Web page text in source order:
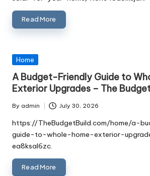
Read More
Posted
Home
A Budget-Friendly Guide to
Exterior Upgrades – The
Posted
by
By admin July 30, 2026
https://TheBudgetBuild.com/home/a-
guide-to-whole-home-exterior-
ea8ksal6zc.
Read More